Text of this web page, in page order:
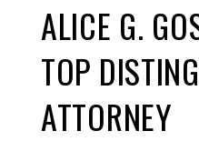
ALICE G.
TOP
ATTORNEY